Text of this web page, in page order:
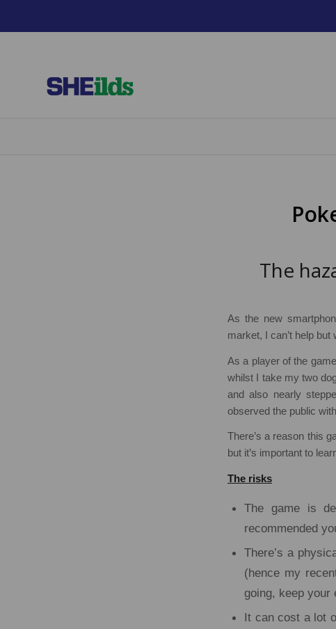
The
As the new
market, I can’t help but
As a player of the
whilst I take my two
and also nearly
observed the public
There’s a reason this
but it’s important to
The risks
The game is
recommended
There’s a
(hence my
going, keep your
It can cost a lot